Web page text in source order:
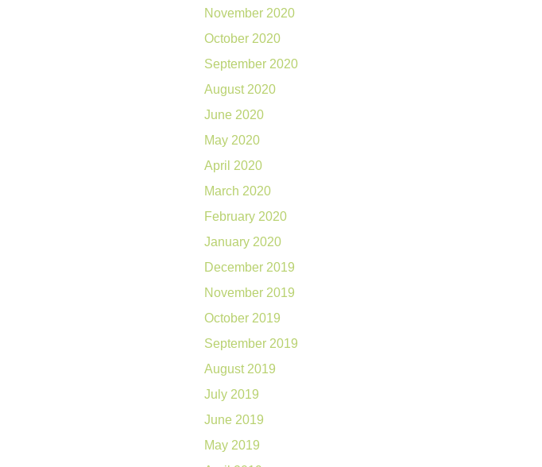
November 2020
October 2020
September 2020
August 2020
June 2020
May 2020
April 2020
March 2020
February 2020
January 2020
December 2019
November 2019
October 2019
September 2019
August 2019
July 2019
June 2019
May 2019